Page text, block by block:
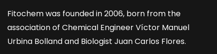
Fitochem was founded in 2006, born from the
association of Chemical Engineer Víctor Manuel
Urbina Bolland and Biologist Juan Carlos Flores.